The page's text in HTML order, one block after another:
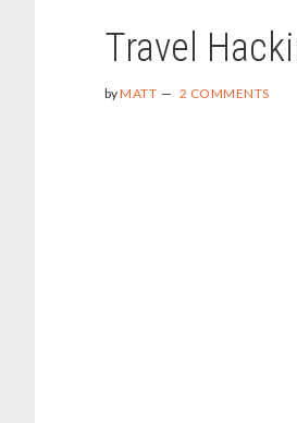
Travel
byMATT 2 COMMENTS